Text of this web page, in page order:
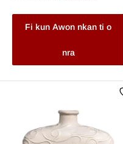
Fi kun Awon nkan ti o
nra